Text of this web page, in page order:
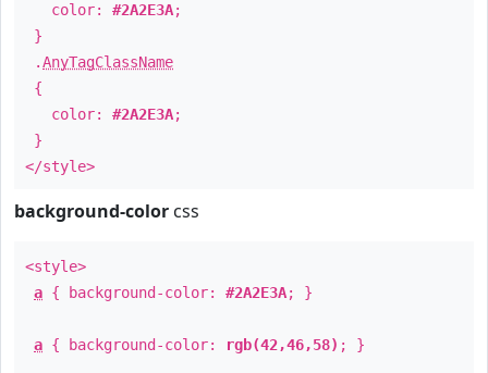
color: #2A2E3A;
}
.AnyTagClassName
{
color: #2A2E3A;
}
</style>
background-color css
<style>
a { background-color: #2A2E3A; }
a { background-color: rgb(42,46,58) ; }